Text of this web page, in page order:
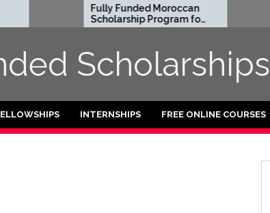
Fully Funded Moroccan
Scholarship Program for
International Students
Scholarships
INTERNSHIPS FREE ONLINE COURSES